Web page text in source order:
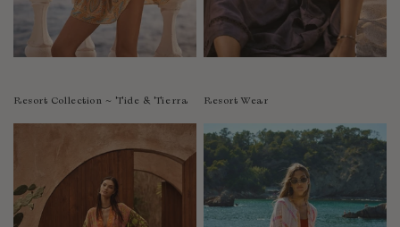
Resort Collection ~ Tide & Tierra Resort Wear